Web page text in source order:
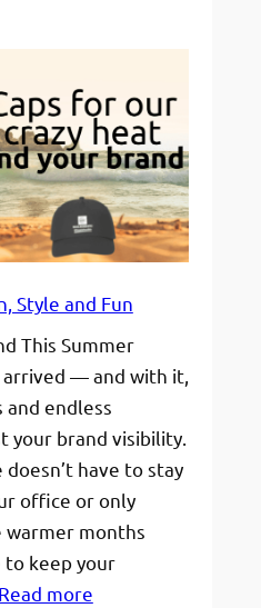
Style and Fun
This Summer
— and with it,
endless
brand visibility.
have to stay
office or only
warmer months
to keep your
Read more: